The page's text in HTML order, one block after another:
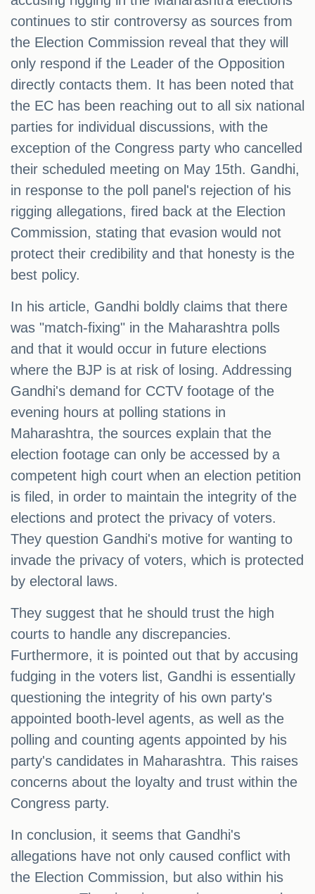
continues to stir controversy as sources from
the Election Commission reveal that they will
only respond if the Leader of the Opposition
directly contacts them. It has been noted that
the EC has been reaching out to all six national
parties for individual discussions, with the
exception of the Congress party who cancelled
their scheduled meeting on May 15th. Gandhi,
in response to the poll panel's rejection of his
rigging allegations, fired back at the Election
Commission, stating that evasion would not
protect their credibility and that honesty is the
best policy.
In his article, Gandhi boldly claims that there
was "match-fixing" in the Maharashtra polls
and that it would occur in future elections
where the BJP is at risk of losing. Addressing
Gandhi's demand for CCTV footage of the
evening hours at polling stations in
Maharashtra, the sources explain that the
election footage can only be accessed by a
competent high court when an election petition
is filed, in order to maintain the integrity of the
elections and protect the privacy of voters.
They question Gandhi's motive for wanting to
invade the privacy of voters, which is protected
by electoral laws.
They suggest that he should trust the high
courts to handle any discrepancies.
Furthermore, it is pointed out that by accusing
fudging in the voters list, Gandhi is essentially
questioning the integrity of his own party's
appointed booth-level agents, as well as the
polling and counting agents appointed by his
party's candidates in Maharashtra. This raises
concerns about the loyalty and trust within the
Congress party.
In conclusion, it seems that Gandhi's
allegations have not only caused conflict with
the Election Commission, but also within his